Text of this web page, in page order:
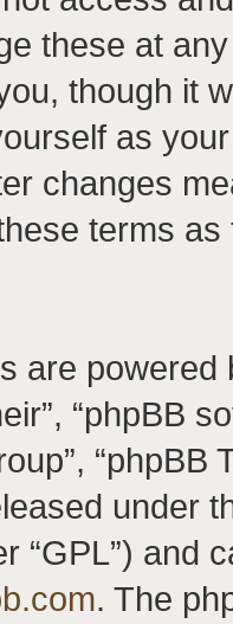
these at
though it
as
changes
terms
are powered
“phpBB
“phpBB
under
“GPL”) and
. The